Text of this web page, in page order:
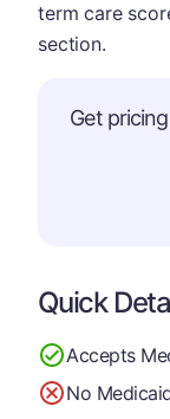
term care
section.
Get
Quick
Accepts
No